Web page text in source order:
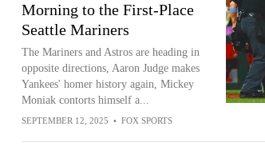
Morning to the First-Place
Seattle Mariners
The Mariners and Astros are heading in
opposite directions, Aaron Judge makes
Yankees' homer history again, Mickey
Moniak contorts himself a...
SEPTEMBER 12, 2025 • FOX SPORTS